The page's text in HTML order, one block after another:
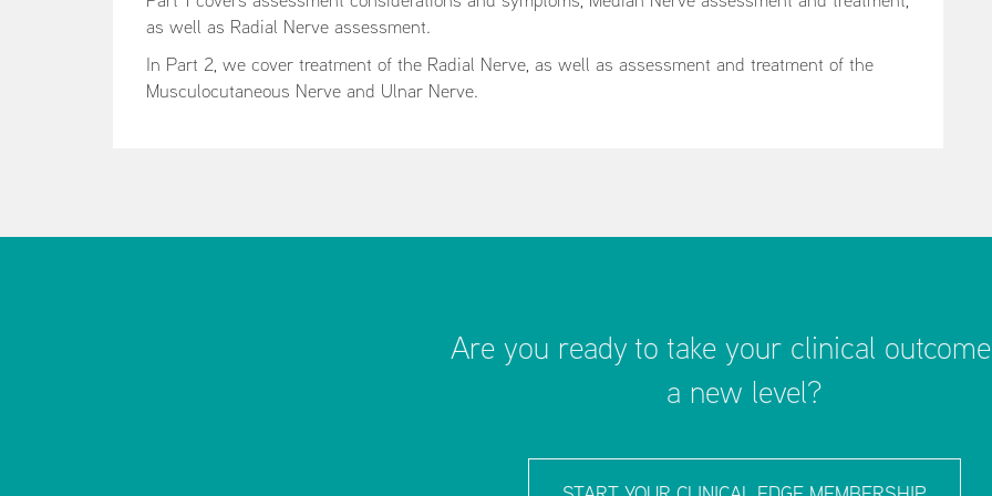
as well as Radial Nerve assessment.
In Part 2, we cover treatment of the Radial Nerve, as well as assessment and treatment of the
Musculocutaneous Nerve and Ulnar Nerve.
Are you ready to take your clinical
a new level?